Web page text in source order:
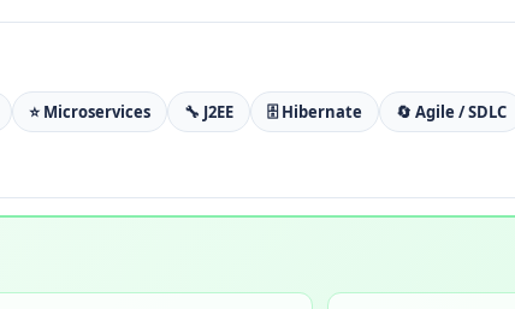
⭐ Microservices 🔧 J2EE 🗄️ Hibernate 🔄 Agile / SDLC